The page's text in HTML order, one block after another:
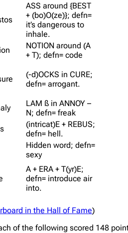
ASS around {BEST
+ (bo)O(ze)}; defn=
it’s dangerous to
inhale.
NOTION around (A
+ T); defn= code
(-d)OCKS in CURE;
defn= arrogant.
LAM ß in ANNOY –
N; defn= freak
(intricat)E + REBUS;
defn= hell.
Hidden word; defn=
sexy
A + ERA + T(yr)E;
defn= introduce air
into.
in the Hall of Fame)
of the following scored 148